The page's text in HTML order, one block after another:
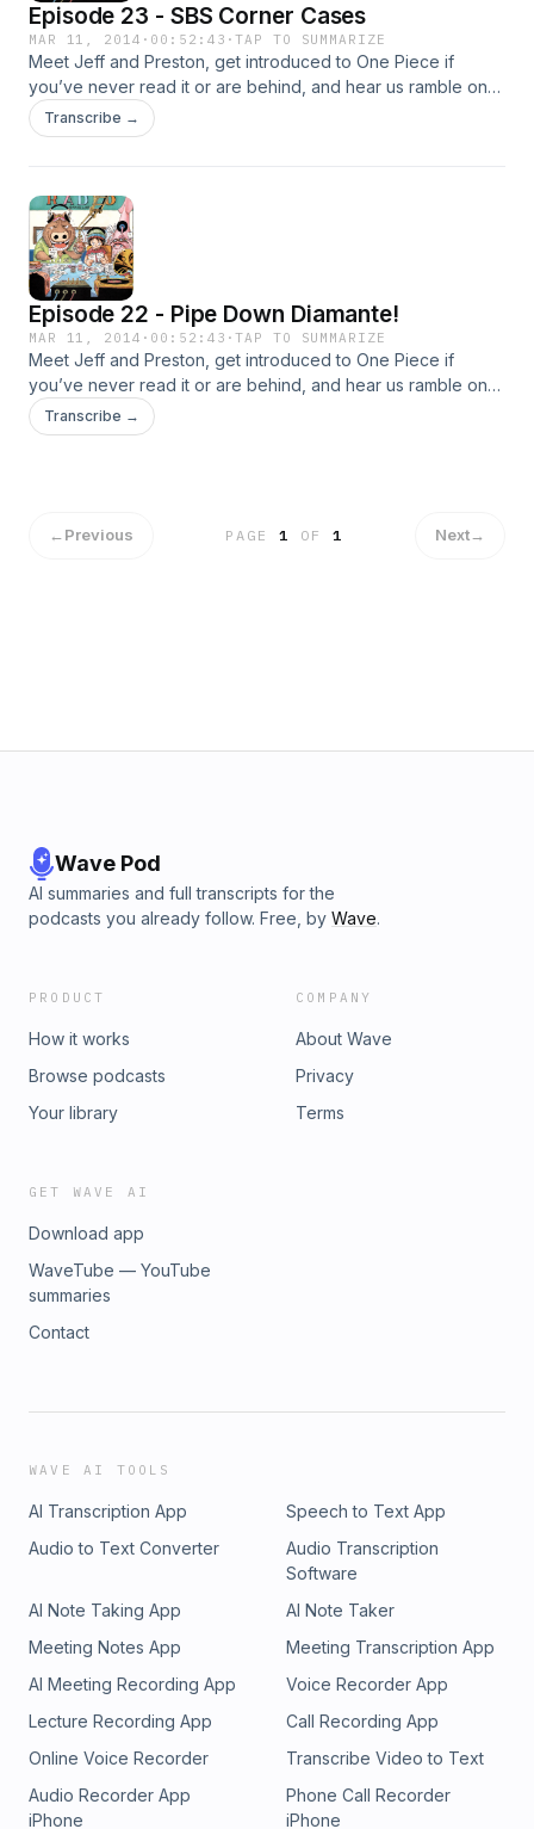
Episode 23 - SBS Corner Cases
MAR 11, 2014 · 00:52:43 ·TAP TO SUMMARIZE
Meet Jeff and Preston, get introduced to One Piece if
you’ve never read it or are behind, and hear us ramble on
about the current Dressrosa arc!
Transcribe →
Episode 22 - Pipe Down Diamante!
MAR 11, 2014 · 00:52:43 ·TAP TO SUMMARIZE
Meet Jeff and Preston, get introduced to One Piece if
you’ve never read it or are behind, and hear us ramble on
about the current Dressrosa arc!
Transcribe →
←Previous PAGE1 OF 1 Next→
Wave Pod
AI summaries and full transcripts for the
podcasts you already follow. Free, by Wave.
PRODUCT
How it works
Browse podcasts
Your library
COMPANY
About Wave
Privacy
Terms
GET WAVE AI
Download app
WaveTube — YouTube
summaries
Contact
WAVE AI TOOLS
AI Transcription App
Speech to Text App
Audio to Text Converter
Audio Transcription
Software
AI Note Taking App
AI Note Taker
Meeting Notes App
Meeting Transcription App
AI Meeting Recording App
Voice Recorder App
Lecture Recording App
Call Recording App
Online Voice Recorder
Transcribe Video to Text
Audio Recorder App
iPhone
Phone Call Recorder
iPhone